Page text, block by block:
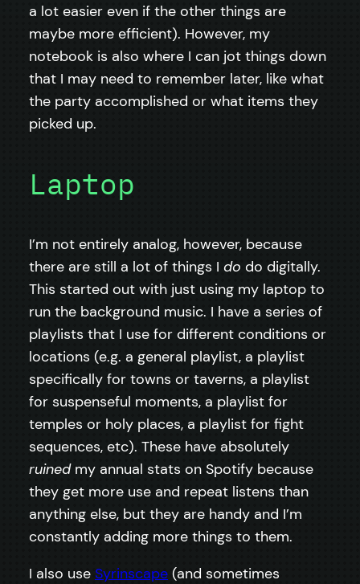
a lot easier even if the other things are
maybe more efficient). However, my
notebook is also where I can jot things down
that I may need to remember later, like what
the party accomplished or what items they
picked up.
Laptop
I’m not entirely analog, however, because
there are still a lot of things I do do digitally.
This started out with just using my laptop to
run the background music. I have a series of
playlists that I use for different conditions or
locations (e.g. a general playlist, a playlist
specifically for towns or taverns, a playlist
for suspenseful moments, a playlist for
temples or holy places, a playlist for fight
sequences, etc). These have absolutely
ruinedmy annual stats on Spotify because
they get more use and repeat listens than
anything else, but they are handy and I’m
constantly adding more things to them.
I also use Syrinscape (and sometimes